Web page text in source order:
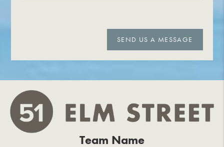
SEND US A MESSAGE
Team Name